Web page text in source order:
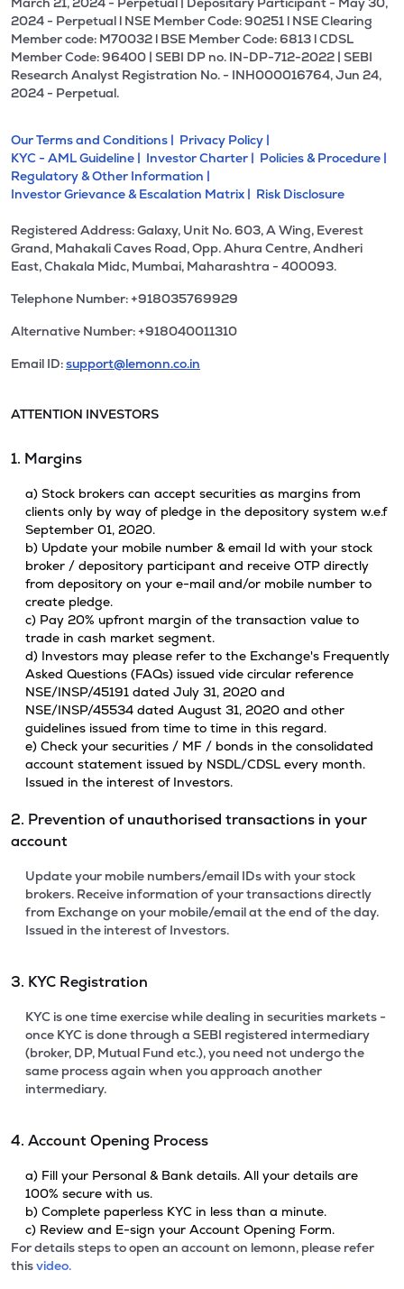
2024 - Perpetual l NSE Member Code: 90251 l NSE Clearing
Member code: M70032 l BSE Member Code: 6813 l CDSL
Member Code: 96400 | SEBI DP no. IN-DP-712-2022 | SEBI
Research Analyst Registration No. - INH000016764, Jun 24,
2024 - Perpetual.
Our Terms and Conditions | Privacy Policy |
KYC - AML Guideline | Investor Charter | Policies & Procedure |
Regulatory & Other Information |
Investor Grievance & Escalation Matrix | Risk Disclosure
Registered Address: Galaxy, Unit No. 603, A Wing, Everest
Grand, Mahakali Caves Road, Opp. Ahura Centre, Andheri
East, Chakala Midc, Mumbai, Maharashtra - 400093.
Telephone Number: +918035769929
Alternative Number: +918040011310
Email ID:support@lemonn.co.in
ATTENTION INVESTORS
1. Margins
a) Stock brokers can accept securities as margins from
clients only by way of pledge in the depository system w.e.f
September 01, 2020.
b) Update your mobile number & email Id with your stock
broker / depository participant and receive OTP directly
from depository on your e-mail and/or mobile number to
create pledge.
c) Pay 20% upfront margin of the transaction value to
trade in cash market segment.
d) Investors may please refer to the Exchange's Frequently
Asked Questions (FAQs) issued vide circular reference
NSE/INSP/45191 dated July 31, 2020 and
NSE/INSP/45534 dated August 31, 2020 and other
guidelines issued from time to time in this regard.
e) Check your securities / MF / bonds in the consolidated
account statement issued by NSDL/CDSL every month.
Issued in the interest of Investors.
2. Prevention of unauthorised transactions in your
account
Update your mobile numbers/email IDs with your stock
brokers. Receive information of your transactions directly
from Exchange on your mobile/email at the end of the day.
Issued in the interest of Investors.
3. KYC Registration
KYC is one time exercise while dealing in securities markets -
once KYC is done through a SEBI registered intermediary
(broker, DP, Mutual Fund etc.), you need not undergo the
same process again when you approach another
intermediary.
4. Account Opening Process
a) Fill your Personal & Bank details. All your details are
100% secure with us.
b) Complete paperless KYC in less than a minute.
c) Review and E-sign your Account Opening Form.
For details steps to open an account on lemonn, please refer
thisvideo.